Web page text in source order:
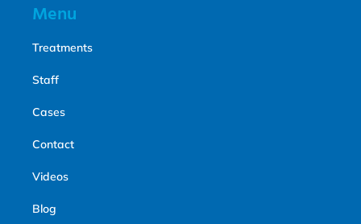
Menu
Treatments
Staff
Cases
Contact
Videos
Blog